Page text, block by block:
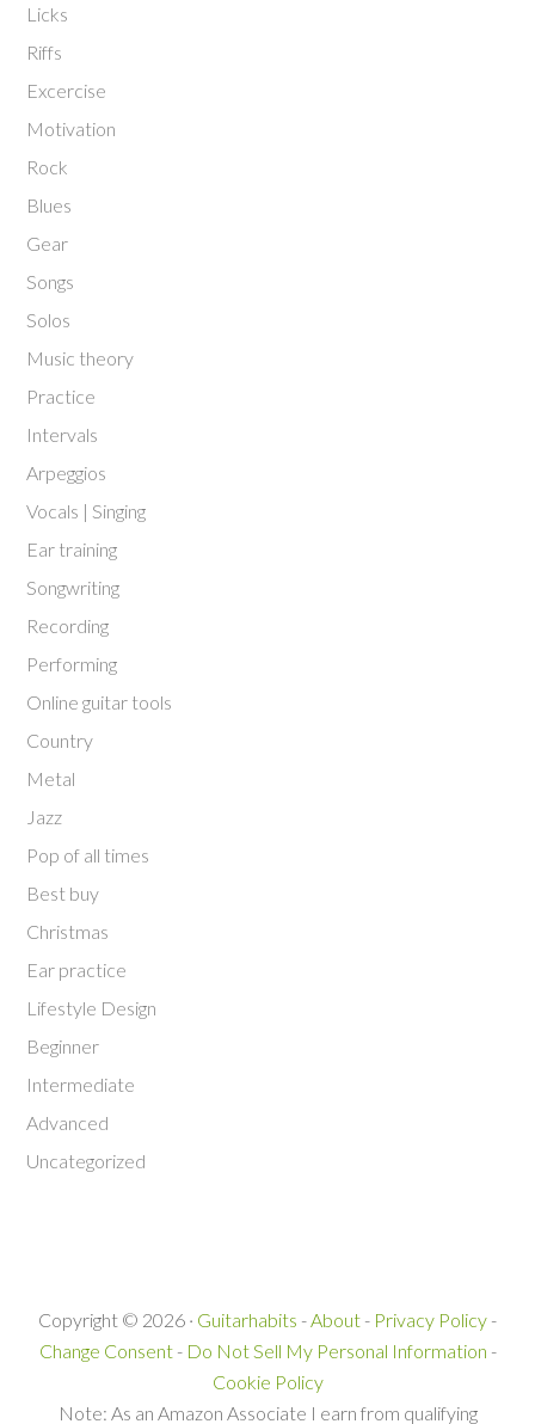
Licks
Riffs
Excercise
Motivation
Rock
Blues
Gear
Songs
Solos
Music theory
Practice
Intervals
Arpeggios
Vocals | Singing
Ear training
Songwriting
Recording
Performing
Online guitar tools
Country
Metal
Jazz
Pop of all times
Best buy
Christmas
Ear practice
Lifestyle Design
Beginner
Intermediate
Advanced
Uncategorized
Copyright © 2026 · Guitarhabits -About - Privacy Policy -
Change Consent- Do Not Sell My Personal Information -
Cookie Policy
Note: As an Amazon Associate I earn from qualifying